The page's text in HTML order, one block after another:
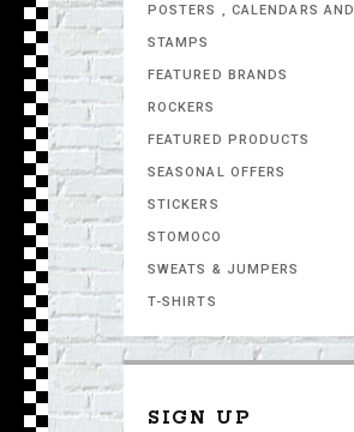
POSTERS , CALENDARS AND
STAMPS
FEATURED BRANDS
ROCKERS
FEATURED PRODUCTS
SEASONAL OFFERS
STICKERS
STOMOCO
SWEATS & JUMPERS
T-SHIRTS
SIGN UP